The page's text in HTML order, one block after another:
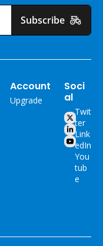
Subscribe
Account
Upgrade
Soci
al
Twit
ter
Link
edIn
You
tub
e